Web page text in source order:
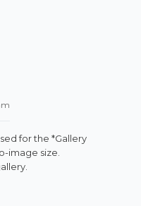
for the *Gallery
image size.